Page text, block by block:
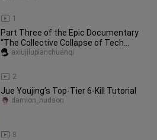
1
Part Three of the Epic Documentary
“The Collective Collapse of Tech
Streamers”: Jia Suo, Sanjie Tu—A
2
axiujilupianchuanqi
Jue Youjing’s Top-Tier 6-Kill Tutorial
8
damion_hudson